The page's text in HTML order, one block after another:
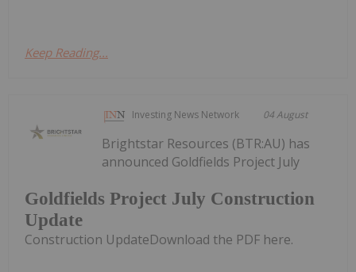
Keep Reading...
Investing News Network 04 August
Goldfields Project July Construction
Update
Brightstar Resources (BTR:AU) has
announced Goldfields Project July
Construction UpdateDownload the PDF here.